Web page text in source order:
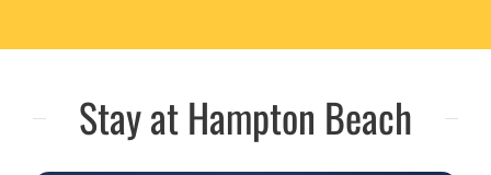
Stay at Hampton Beach